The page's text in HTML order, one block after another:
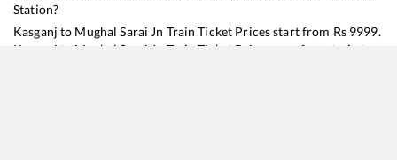
Station?
Kasganj to Mughal Sarai Jn Train Ticket Prices start from Rs 9999.
Kasganj to Mughal Sarai Jn
Train Ticket Prices vary from train to